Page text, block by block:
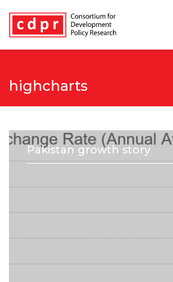
highcharts
Pakistan growth story